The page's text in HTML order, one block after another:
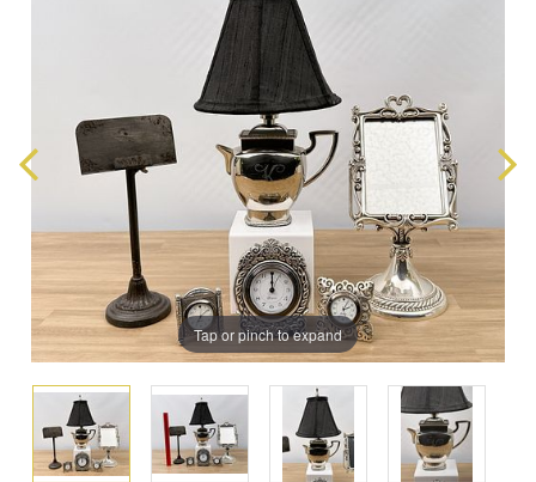
Tap or pinch to expand